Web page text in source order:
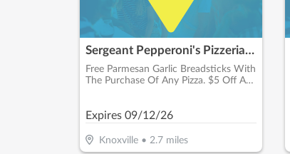
Sergeant Pepperoni's Pizzeria - Bearden
Free Parmesan Garlic Breadsticks With
The Purchase Of Any Pizza. $5 Off Any
Expires 09/12/26
Knoxville• 2.7miles